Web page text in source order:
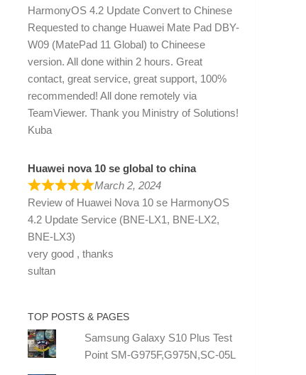
HarmonyOS 4.2 Update Convert to Chinese
Requested to change Huawei Mate Pad DBY-
W09 (MatePad 11 Global) to Chineese
version. All done within 2 hours. Great
contact, great service, great support, 100%
recommended! All done remotely via
TeamViewer. Thank you Ministry of Solutions!
Kuba
Huawei nova 10 se global to china
March 2, 2024
Review of Huawei Nova 10 se HarmonyOS
4.2 Update Service (BNE-LX1, BNE-LX2,
BNE-LX3)
very good , thanks
sultan
TOP POSTS & PAGES
Samsung Galaxy S10 Plus Test
Point SM-G975F,G975N,SC-05L